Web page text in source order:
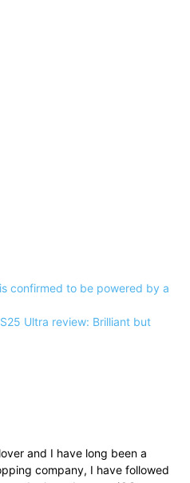
confirmed to be powered by a
Ultra review: Brilliant but
and I have long been a
company, I have followed